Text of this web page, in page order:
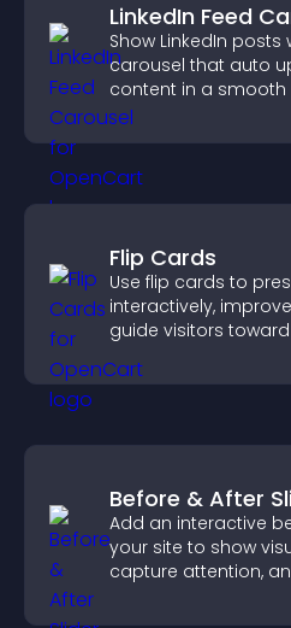
LinkedIn Feed
Show LinkedIn posts
carousel that auto
content in a smooth
visitors engaged.
Flip Cards
Use flip cards to
interactively,
guide visitors
Before & After
Add an interactive
your site to show
capture attention,